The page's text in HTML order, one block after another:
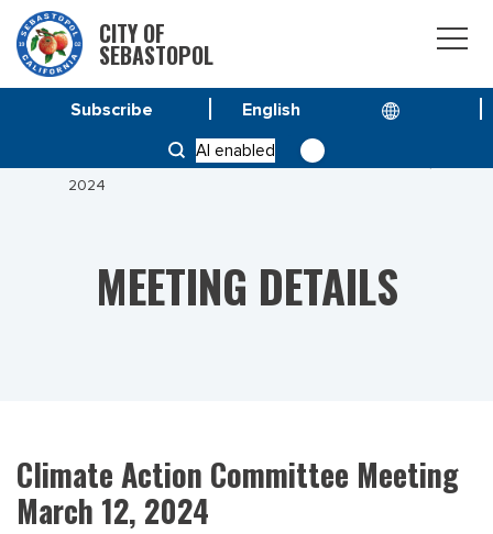
CITY OF
SEBASTOPOL
AI enabled
Subscribe
CLIMATE ACTION COMMITTEE MEETING MARCH 12,
2024
MEETING DETAILS
Climate Action Committee Meeting
March 12, 2024